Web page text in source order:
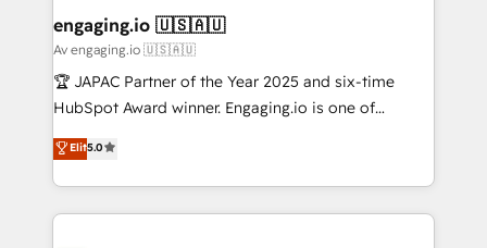
状整理の壁打ちなど、構想段階からお気軽にお問い合わ
せください。
that drive real business results.
View, SuperOffice) - Custom integrations (e.g. MS
Business Central, Navision, AX, SAP, Exact, AFAS) We
focus on growing B2B companies in the SME sector
such as manufacturing, SaaS, business services and
partner, we know how important user adoption is.
That's why we have developed a step-by-step
engaging.io 🇺🇸🇦🇺
Av engaging.io 🇺🇸🇦🇺
🏆 JAPAC Partner of the Year 2025 and six-time
HubSpot Award winner. Engaging.io is one of
HubSpot’s most experienced Agency Partners
globally, delivering complex HubSpot
implementations for 16+ years. With 700+ projects
completed across APAC and North America, we help
Elit5.0